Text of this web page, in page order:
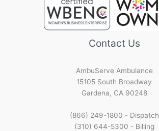
Contact Us
AmbuServe Ambulance
15105 South Broadway
Gardena, CA 90248
(866) 249-1800 - Dispatch
(310) 644-5300 - Billing